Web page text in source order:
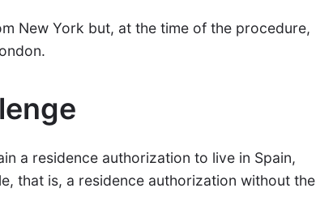
New York but, at the time of the procedure,
a residence authorization to live in Spain,
that is, a residence authorization without the